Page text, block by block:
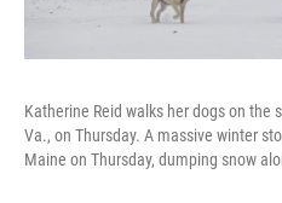
Katherine Reid walks her dogs on the
Va., on Thursday. A massive winter
Maine on Thursday, dumping snow